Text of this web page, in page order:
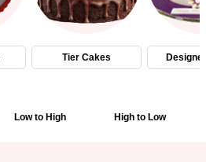
Tier Cakes
Low to High High to Low